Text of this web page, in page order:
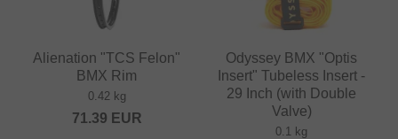
Alienation "TCS Felon"
BMX Rim
0.42 kg
71.39 EUR
Odyssey BMX "Optis
Insert" Tubeless Insert -
29 Inch (with Double
Valve)
0.1 kg